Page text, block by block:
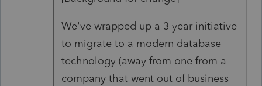
We've wrapped up a 3 year initiative
to migrate to a modern database
technology (away from one from a
company that went out of business